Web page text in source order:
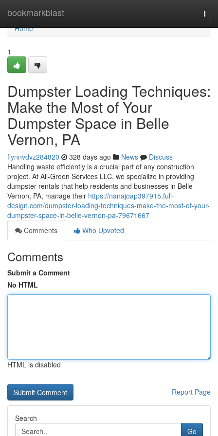
bookmarkblast
Home
Home
1
Dumpster Loading Techniques:
Make the Most of Your
Dumpster Space in Belle
Vernon, PA
flynnvdvz284820 328 days ago News
Discuss
Handling waste efficiently is a crucial part of any construction
project. At All-Green Services LLC, we specialize in providing
dumpster rentals that help residents and businesses in Belle
Vernon, PA, manage their https://nanajoap397915.full-
design.com/dumpster-loading-techniques-make-the-most-of-your-
dumpster-space-in-belle-vernon-pa-79671667
Comments
Who Upvoted
Comments
Submit a Comment
No HTML
HTML is disabled
Report Page
Search
Go